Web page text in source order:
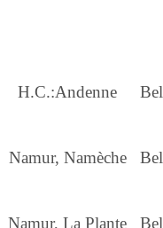
H.C.:Andenne
Namur, Namèche
Namur, La Plante